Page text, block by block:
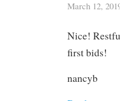
March 12,
Nice!
first bids!
nancyb